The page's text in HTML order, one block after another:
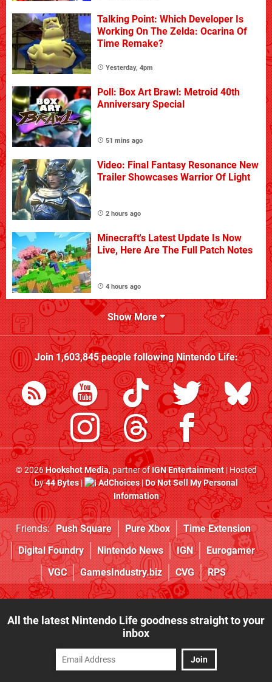
Talking Point: Which Developer Is
Working On The Zelda: Ocarina Of
Time Remake?
Yesterday, 4pm
Poll: Box Art Brawl: Metroid 40th
Anniversary Special
51 mins ago
Video: Final Fantasy Resonance New
Trailer Showcases Warrior Of Light
2 hours ago
Minecraft's Latest Update Is Now
Live, Here Are The Full Patch Notes
4 hours ago
Show More
Join1,603,845people followingNintendo Life:
© 2026Hookshot Media, partner ofIGN Entertainment| Hosted
by44 Bytes| AdChoices|Do Not Sell My Personal
Information
Friends: Push Square Pure Xbox
Time Extension
Digital Foundry
Nintendo News IGN
Eurogamer
VGC
GamesIndustry.biz CVG RPS
All the latest Nintendo Life goodness straight to your
inbox